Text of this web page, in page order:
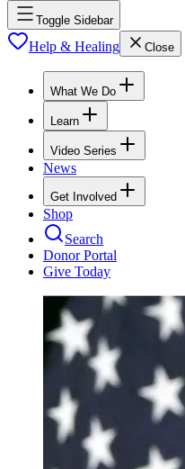
Toggle Sidebar
Help & Healing Close
What We Do
Learn
Video Series
News
Get Involved
Shop
Search
Donor Portal
Give Today